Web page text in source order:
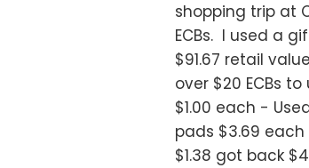
shopping trip at
ECBs. I used a
$91.67 retail
over $20 ECBs
$1.00 each -
pads $3.69 each
$1.38 got back